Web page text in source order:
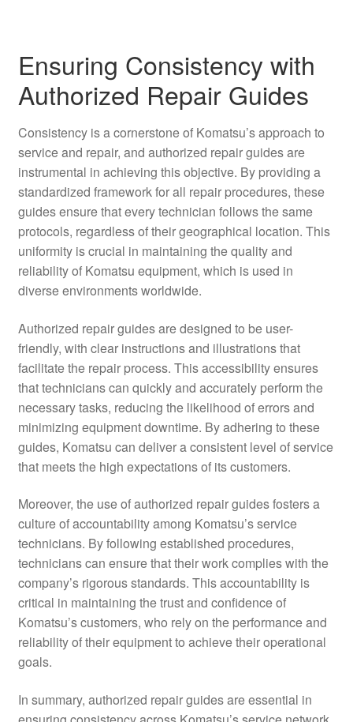
Ensuring Consistency with
Authorized Repair Guides
Consistency is a cornerstone of Komatsu’s approach to
service and repair, and authorized repair guides are
instrumental in achieving this objective. By providing a
standardized framework for all repair procedures, these
guides ensure that every technician follows the same
protocols, regardless of their geographical location. This
uniformity is crucial in maintaining the quality and
reliability of Komatsu equipment, which is used in
diverse environments worldwide.
Authorized repair guides are designed to be user-
friendly, with clear instructions and illustrations that
facilitate the repair process. This accessibility ensures
that technicians can quickly and accurately perform the
necessary tasks, reducing the likelihood of errors and
minimizing equipment downtime. By adhering to these
guides, Komatsu can deliver a consistent level of service
that meets the high expectations of its customers.
Moreover, the use of authorized repair guides fosters a
culture of accountability among Komatsu’s service
technicians. By following established procedures,
technicians can ensure that their work complies with the
company’s rigorous standards. This accountability is
critical in maintaining the trust and confidence of
Komatsu’s customers, who rely on the performance and
reliability of their equipment to achieve their operational
goals.
In summary, authorized repair guides are essential in